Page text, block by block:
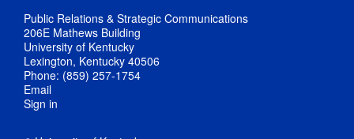
Public Relations & Strategic Communications
206E Mathews Building
University of Kentucky
Lexington, Kentucky 40506
Phone: (859) 257-1754
Email
Sign in